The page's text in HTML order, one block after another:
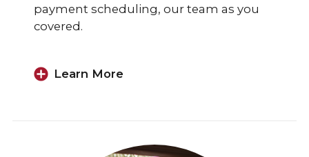
payment scheduling, our team as you
covered.
Learn More